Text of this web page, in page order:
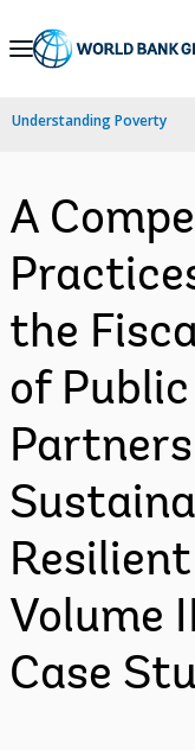
Skip
Navigation
Understanding Poverty
A
the
of
Volume
Case